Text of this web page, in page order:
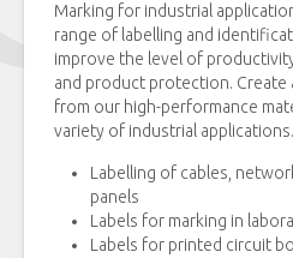
Marking for industrial
range of labelling and
improve the level of
and product protection. Create
from our high-performance
variety of industrial applications.
Labelling of cables,
panels
Labels for marking in
Labels for printed circuit